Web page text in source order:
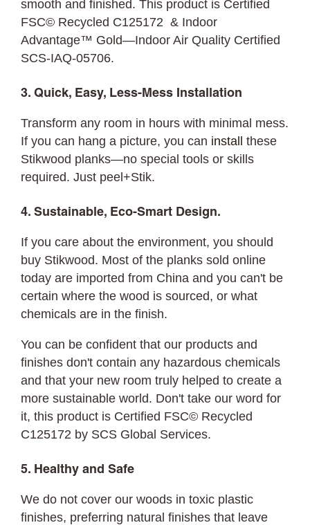
smooth and finished. This product is Certified
FSC© Recycled C125172 & Indoor
Advantage™ Gold—Indoor Air Quality Certified
SCS-IAQ-05706.
3. Quick, Easy, Less-Mess Installation
Transform any room in hours with minimal mess.
If you can hang a picture, you can install
these
Stikwood planks—no special tools or skills
required. Just peel+Stik.
4. Sustainable, Eco-Smart Design.
If you care about the environment, you should
buy Stikwood. Most of the planks sold online
today are imported from China and you can't be
certain where the wood is sourced, or what
chemicals are in the finish.
You can be confident that our products and
finishes don't contain any hazardous chemicals
and that your new room truly helped to create a
more sustainable world. Don't take our word for
it, this product is Certified FSC© Recycled
C125172 by SCS Global Services.
5. Healthy and Safe
We do not cover our woods in toxic plastic
finishes, preferring natural finishes that leave